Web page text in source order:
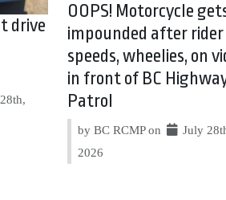
drive
OOPS! Motorcycle
impounded after rider
speeds, wheelies, on
in front of BC
Patrol
by BC RCMP on
July
2026